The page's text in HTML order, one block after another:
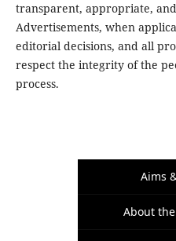
transparent, appropriate,
Advertisements, when
editorial decisions, and all
respect the integrity of the
process.
Aims
About